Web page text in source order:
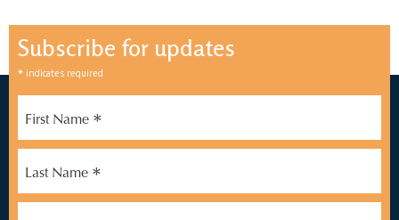
Subscribe for updates
* indicates required
First Name *
Last Name *